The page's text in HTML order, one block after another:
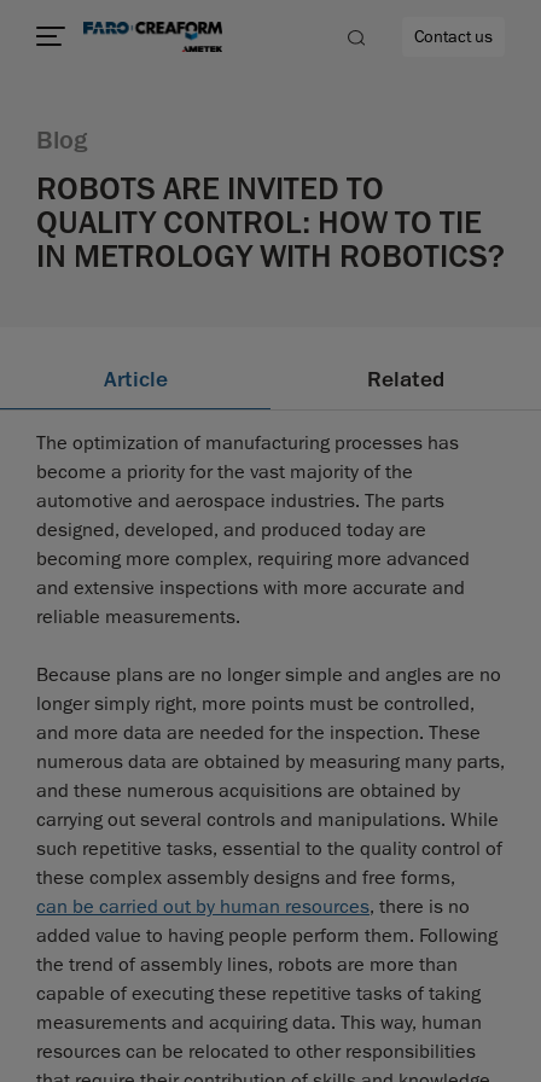
Contact us
Blog
ROBOTS ARE INVITED TO
QUALITY CONTROL: HOW TO TIE
IN METROLOGY WITH ROBOTICS?
Article Related
The optimization of manufacturing processes has
become a priority for the vast majority of the
automotive and aerospace industries. The parts
designed, developed, and produced today are
becoming more complex, requiring more advanced
and extensive inspections with more accurate and
reliable measurements.
Because plans are no longer simple and angles are no
longer simply right, more points must be controlled,
and more data are needed for the inspection. These
numerous data are obtained by measuring many parts,
and these numerous acquisitions are obtained by
carrying out several controls and manipulations. While
such repetitive tasks, essential to the quality control of
these complex assembly designs and free forms,
can be carried out by human resources, there is no
added value to having people perform them. Following
the trend of assembly lines, robots are more than
capable of executing these repetitive tasks of taking
measurements and acquiring data. This way, human
resources can be relocated to other responsibilities